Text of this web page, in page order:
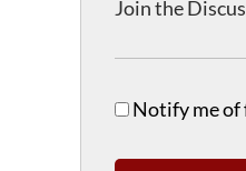
Notify me of